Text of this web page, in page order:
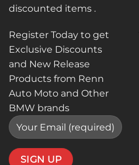
discounted items .
Register Today to get
Exclusive Discounts
and New Release
Products from Renn
Auto Moto and Other
BMW brands